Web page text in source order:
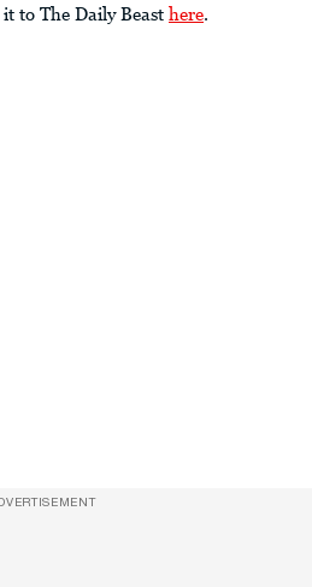
to The Daily Beast here.